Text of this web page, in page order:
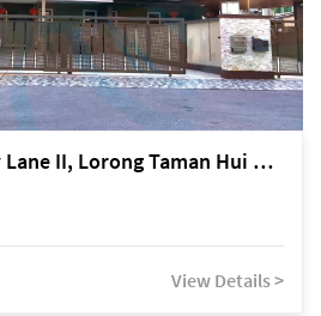
Kuching Symphony Lane II, Lorong Taman Hui Sing 5A, off Jalan Datuk Tawi Sli
View Details >